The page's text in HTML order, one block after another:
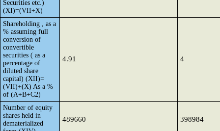
Securities etc.)
(XI)=(VII+X)
Shareholding , as a
% assuming full
conversion of
convertible
securities ( as a
percentage of
diluted share
capital) (XII)=
(VII)+(X) As a %
of (A+B+C2)
4.91 4
Number of equity
shares held in
dematerialized
489660 398984